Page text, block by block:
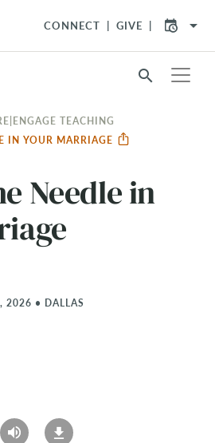
CONNECT GIVE arrow_drop_down
search
TEACHING
IN YOUR MARRIAGE
Needle in
2026 • DALLAS